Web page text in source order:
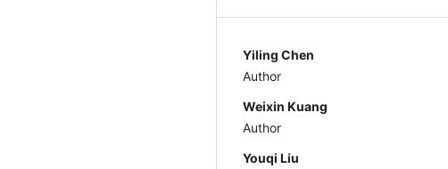
Yiling Chen
Author
Weixin Kuang
Author
Youqi Liu